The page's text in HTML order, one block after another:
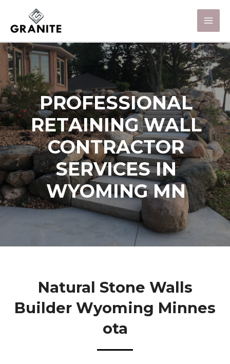
PROFESSIONAL
RETAINING WALL
CONTRACTOR
SERVICES IN
WYOMING MN
Natural Stone Walls
Builder Wyoming Minnes
Ota